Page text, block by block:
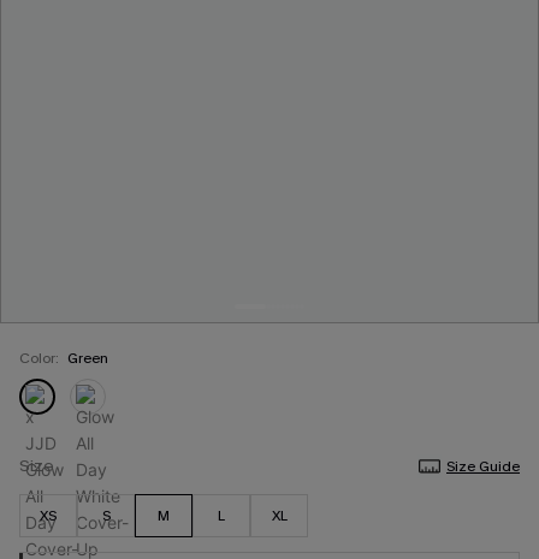
Color: Green
Size Size Guide
XS S M L XL